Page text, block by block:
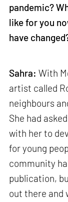
pandemic?
like for you
have
Sahra: With
artist called
neighbours
She had
with her to
for young
community
publication,
out there and